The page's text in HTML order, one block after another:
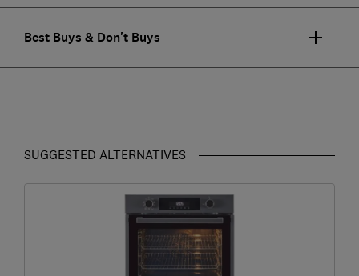
Best Buys & Don't Buys
SUGGESTED ALTERNATIVES